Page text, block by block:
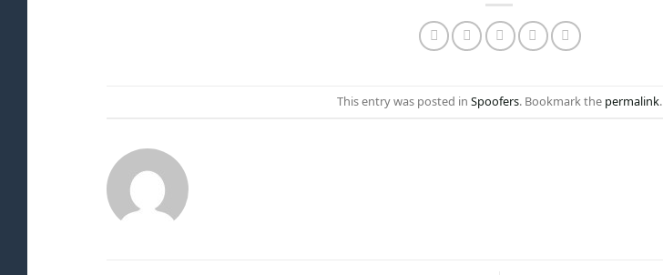
This entry was posted in Spoofers. Bookmark the permalink.